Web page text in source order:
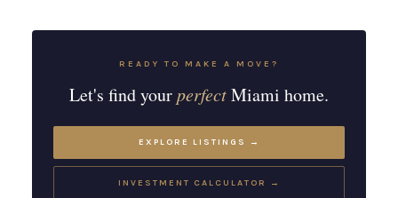
READY TO MAKE A MOVE?
Let's find yourperfectMiami home.
EXPLORE LISTINGS →
INVESTMENT CALCULATOR →